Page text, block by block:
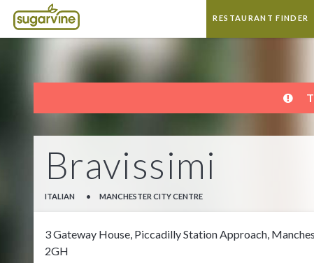
RESTAURANT FINDER
Bravissimi
ITALIAN • MANCHESTER CITY CENTRE
3 Gateway House, Piccadilly Station Approach,
2GH